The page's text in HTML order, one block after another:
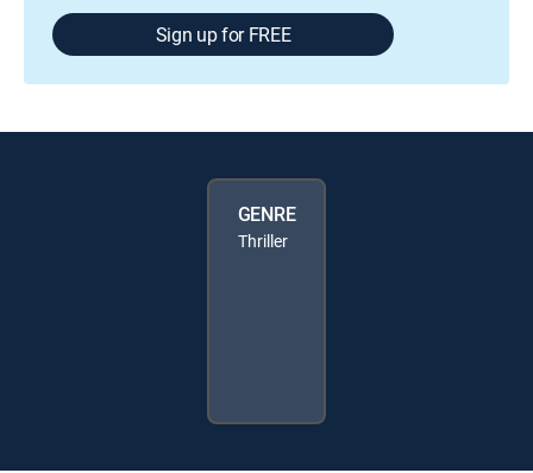
Sign up for FREE
GENRE
Thriller